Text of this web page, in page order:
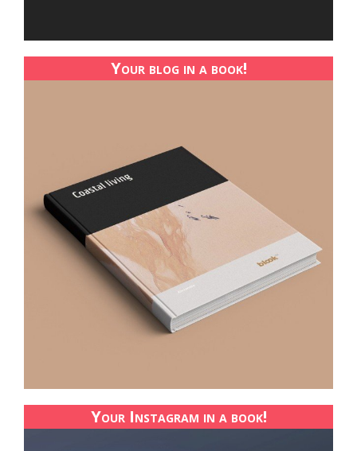
Your blog in a book!
Your Instagram in a book!